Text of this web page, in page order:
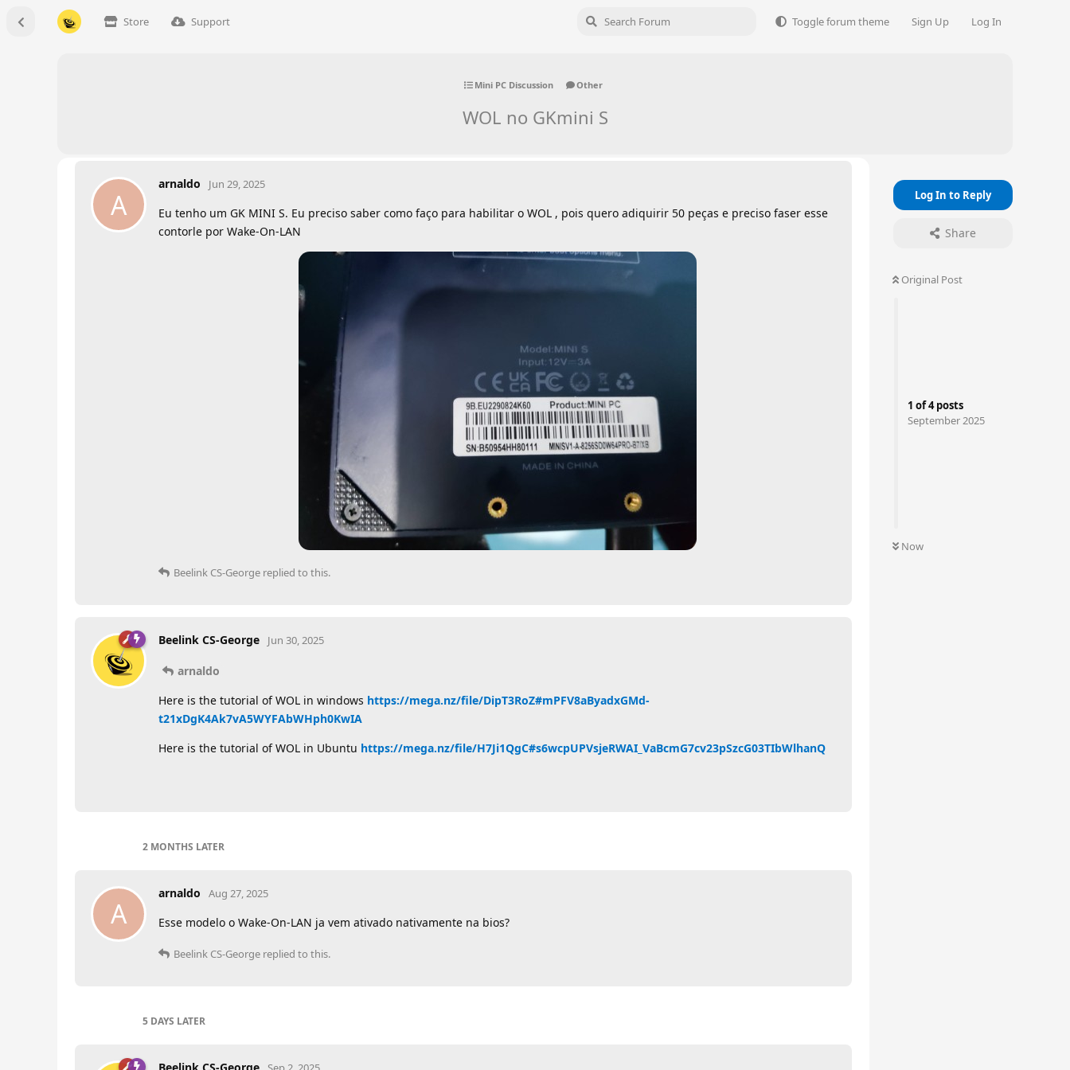
Store Support Toggle forum theme Sign Up Log In
Mini PC Discussion Other
WOL no GKmini S
Log In to Reply
Share
Original Post
1 of4posts
September 2025
Now
A
arnaldo Jun 29, 2025
Eu tenho um GK MINI S. Eu preciso saber como faço para habilitar o WOL , pois quero adiquirir 50 peças e preciso faser esse
contorle por Wake-On-LAN
Beelink CS-George replied to this.
Beelink CS-George Jun 30, 2025
arnaldo
Here is the tutorial of WOL in windows https://mega.nz/file/DipT3RoZ#mPFV8aByadxGMd-
t21xDgK4Ak7vA5WYFAbWHph0KwIA
Here is the tutorial of WOL in Ubuntu https://mega.nz/file/H7Ji1QgC#s6wcpUPVsjeRWAI_VaBcmG7cv23pSzcG03TIbWlhanQ
2 MONTHS LATER
A
arnaldo Aug 27, 2025
Esse modelo o Wake-On-LAN ja vem ativado nativamente na bios?
Beelink CS-George replied to this.
5 DAYS LATER